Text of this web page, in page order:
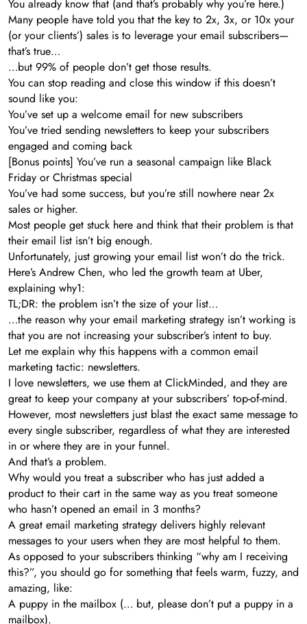
You already know that (and that’s probably why you’re here.)
Many people have told you that the key to 2x, 3x, or 10x your
(or your clients’) sales is to leverage your email subscribers—
that’s true…
…but 99% of people don’t get those results.
You can stop reading and close this window if this doesn’t
sound like you:
You’ve set up a welcome email for new subscribers
You’ve tried sending newsletters to keep your subscribers
engaged and coming back
[Bonus points] You’ve run a seasonal campaign like Black
Friday or Christmas special
You’ve had some success, but you’re still nowhere near 2x
sales or higher.
Most people get stuck here and think that their problem is that
their email list isn’t big enough.
Unfortunately, just growing your email list won’t do the trick.
Here’s Andrew Chen, who led the growth team at Uber,
explaining why1:
TL;DR: the problem isn’t the size of your list…
…the reason why your email marketing strategy isn’t working is
that you are not increasing your subscriber’s intent to buy.
Let me explain why this happens with a common email
marketing tactic: newsletters.
I love newsletters, we use them at ClickMinded, and they are
great to keep your company at your subscribers’ top-of-mind.
However, most newsletters just blast the exact same message to
every single subscriber, regardless of what they are interested
in or where they are in your funnel.
And that’s a problem.
Why would you treat a subscriber who has just added a
product to their cart in the same way as you treat someone
who hasn’t opened an email in 3 months?
A great email marketing strategy delivers highly relevant
messages to your users when they are most helpful to them.
As opposed to your subscribers thinking “why am I receiving
this?”, you should go for something that feels warm, fuzzy, and
amazing, like:
A puppy in the mailbox (… but, please don’t put a puppy in a
mailbox).